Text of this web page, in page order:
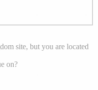
site, but you are located
on?